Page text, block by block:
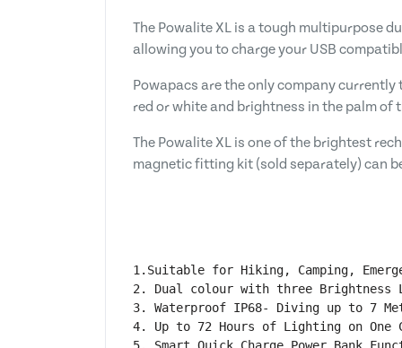
The Powalite XL is a tough multipurpose
allowing you to charge your USB
Powapacs are the only company
red or white and brightness in the palm
The Powalite XL is one of the brightest
magnetic fitting kit (sold separately) can
1.Suitable for Hiking, Camping,
2. Dual colour with three Brightness
3. Waterproof IP68- Diving up to 7
4. Up to 72 Hours of Lighting on One